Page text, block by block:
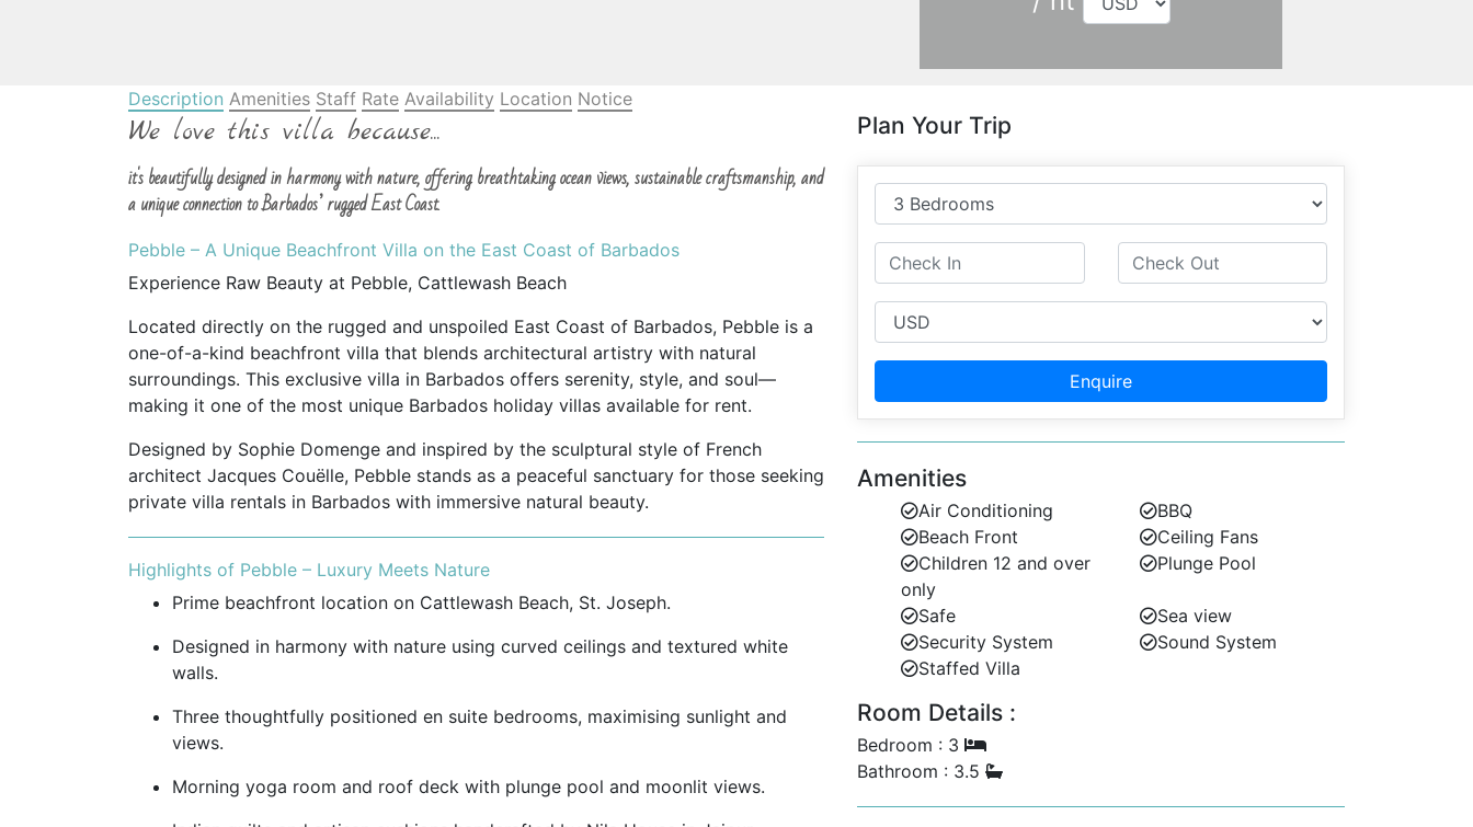
Description Amenities Staff Rate Availability Location Notice
We love this villa because...
it's beautifully designed in harmony with nature, offering breathtaking ocean views, sustainable craftsmanship, and
a unique connection to Barbados’ rugged East Coast.
Pebble – A Unique Beachfront Villa on the East Coast of Barbados
Experience Raw Beauty at Pebble, Cattlewash Beach
Located directly on the rugged and unspoiled East Coast of Barbados, Pebble is a
one-of-a-kind beachfront villa that blends architectural artistry with natural
surroundings. This exclusive villa in Barbados offers serenity, style, and soul—
making it one of the most unique Barbados holiday villas available for rent.
Designed by Sophie Domenge and inspired by the sculptural style of French
architect Jacques Couëlle, Pebble stands as a peaceful sanctuary for those seeking
private villa rentals in Barbados with immersive natural beauty.
Highlights of Pebble – Luxury Meets Nature
Prime beachfront location on Cattlewash Beach, St. Joseph.
Designed in harmony with nature using curved ceilings and textured white
walls.
Three thoughtfully positioned en suite bedrooms, maximising sunlight and
views.
Morning yoga room and roof deck with plunge pool and moonlit views.
Plan Your Trip
Enquire
Amenities
Air Conditioning
BBQ
Beach Front
Ceiling Fans
Children 12 and over
only
Plunge Pool
Safe
Sea view
Security System
Sound System
Staffed Villa
Room Details :
Bedroom : 3
Bathroom : 3.5